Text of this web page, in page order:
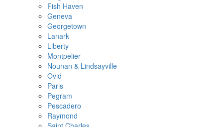
Fish Haven
Geneva
Georgetown
Lanark
Liberty
Montpelier
Nounan & Lindsayville
Ovid
Paris
Pegram
Pescadero
Raymond